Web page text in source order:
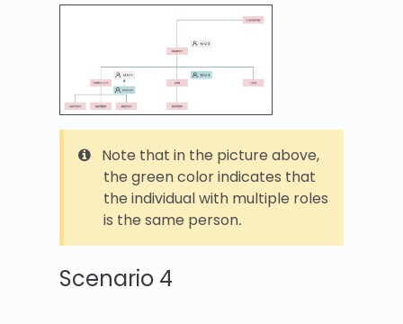
Note that in the picture above,
the green color indicates that
the individual with multiple roles
is the same person.
Scenario 4